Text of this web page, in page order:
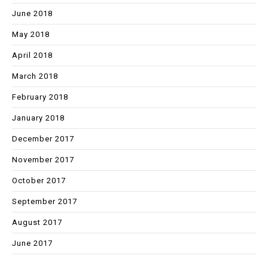
June 2018
May 2018
April 2018
March 2018
February 2018
January 2018
December 2017
November 2017
October 2017
September 2017
August 2017
June 2017